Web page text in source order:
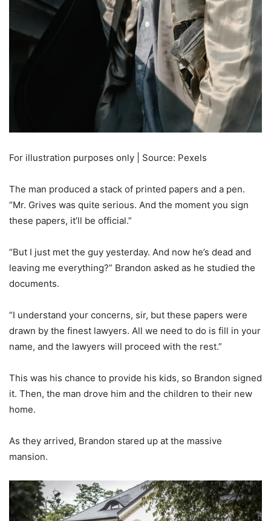
For illustration purposes only | Source: Pexels
The man produced a stack of printed papers and a pen.
“Mr. Grives was quite serious. And the moment you sign
these papers, it’ll be official.”
“But I just met the guy yesterday. And now he’s dead and
leaving me everything?” Brandon asked as he studied the
documents.
“I understand your concerns, sir, but these papers were
drawn by the finest lawyers. All we need to do is fill in your
name, and the lawyers will proceed with the rest.”
This was his chance to provide his kids, so Brandon signed
it. Then, the man drove him and the children to their new
home.
As they arrived, Brandon stared up at the massive
mansion.